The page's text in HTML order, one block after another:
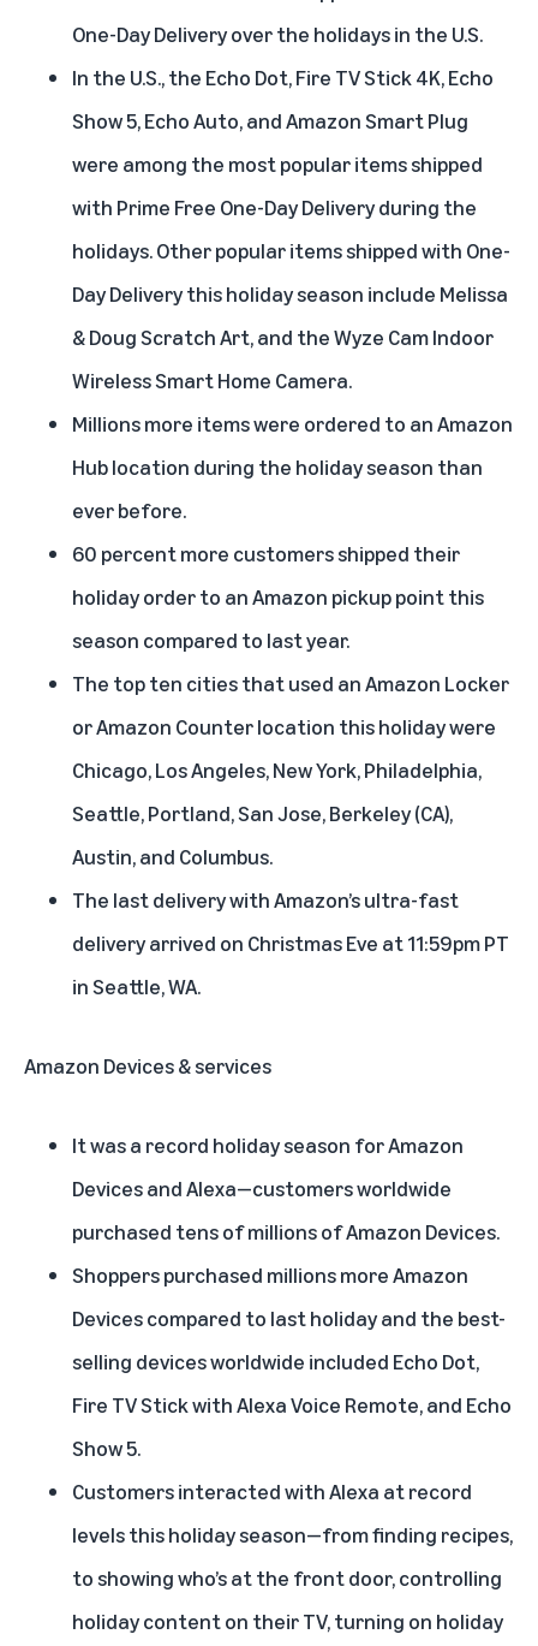
One-Day Delivery over the holidays in the U.S.
In the U.S., the Echo Dot, Fire TV Stick 4K, Echo
Show 5, Echo Auto, and Amazon Smart Plug
were among the most popular items shipped
with Prime Free One-Day Delivery during the
holidays. Other popular items shipped with One-
Day Delivery this holiday season include Melissa
& Doug Scratch Art, and the Wyze Cam Indoor
Wireless Smart Home Camera.
Millions more items were ordered to an Amazon
Hub location during the holiday season than
ever before.
60 percent more customers shipped their
holiday order to an Amazon pickup point this
season compared to last year.
The top ten cities that used an Amazon Locker
or Amazon Counter location this holiday were
Chicago, Los Angeles, New York, Philadelphia,
Seattle, Portland, San Jose, Berkeley (CA),
Austin, and Columbus.
The last delivery with Amazon’s ultra-fast
delivery arrived on Christmas Eve at 11:59pm PT
in Seattle, WA.
Amazon Devices & services
It was a record holiday season for Amazon
Devices and Alexa—customers worldwide
purchased tens of millions of Amazon Devices.
Shoppers purchased millions more Amazon
Devices compared to last holiday and the best-
selling devices worldwide included Echo Dot,
Fire TV Stick with Alexa Voice Remote, and Echo
Show 5.
Customers interacted with Alexa at record
levels this holiday season—from finding recipes,
to showing who’s at the front door, controlling
holiday content on their TV, turning on holiday